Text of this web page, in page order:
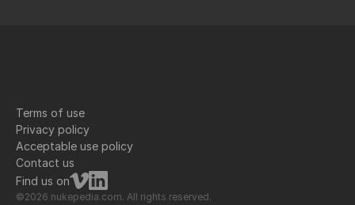
Terms of use
Privacy policy
Acceptable use policy
Contact us
Find us on
©2026 nukepedia.com. All rights reserved.